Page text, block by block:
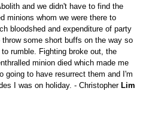
and we didn't have to find the
minions whom we were there to
bloodshed and expenditure of party
some short buffs on the way so
rumble. Fighting broke out, the
minion died which made me
going to have resurrect them and I'm
I was on holiday. - Christopher Lim